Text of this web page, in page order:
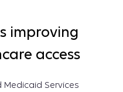
improving
access
Medicaid Services